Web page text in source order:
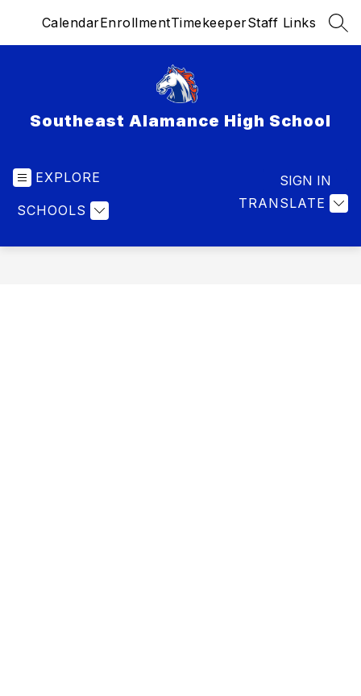
CalendarEnrollmentTimekeeperStaff Links
Southeast Alamance High School
EXPLORE
SCHOOLS TRANSLATE
SIGN IN